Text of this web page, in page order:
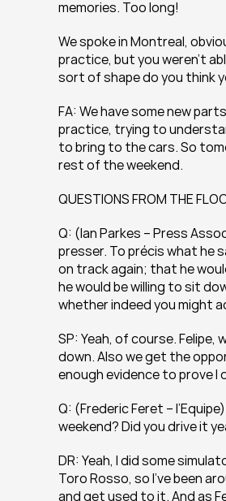
memories. Too long!
We spoke in Montreal,
practice, but you weren’t
sort of shape do you think
FA: We have some new
practice, trying to
to bring to the cars. So
rest of the weekend.
QUESTIONS FROM THE
Q: (Ian Parkes – Press
presser. To précis what he
on track again; that he
he would be willing to sit
whether indeed you might
SP: Yeah, of course.
down. Also we get the
enough evidence to prove I
Q: (Frederic Feret –
weekend? Did you drive it
DR: Yeah, I did some
Toro Rosso, so I’ve been
and get used to it. And as